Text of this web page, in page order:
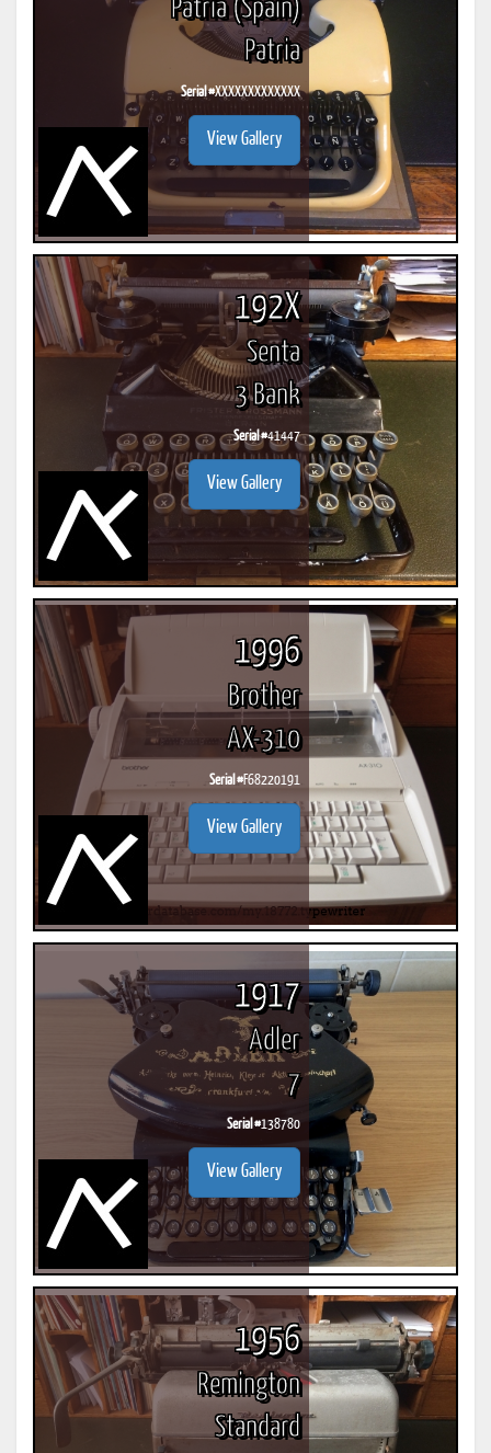
Patria (Spain)
Patria
Serial #XXXXXXXXXXXXX
View Gallery
192X
Senta
3 Bank
Serial #41447
View Gallery
1996
Brother
AX-310
Serial #F68220191
View Gallery
1917
Adler
7
Serial #138780
View Gallery
1956
Remington
Standard